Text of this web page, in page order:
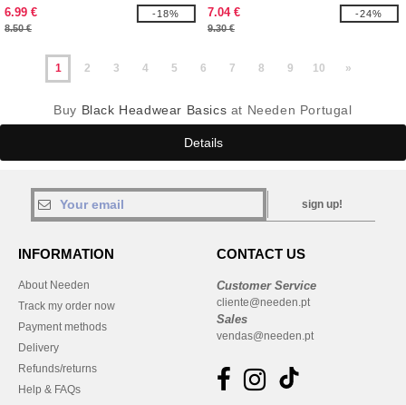
6.99 €
8.50 €
-18% 7.04 €
9.30 €
-24%
1 2 3 4 5 6 7 8 9 10 »
Buy Black Headwear Basics at Needen Portugal
Details
sign up!
INFORMATION
About Needen
Track my order now
Payment methods
Delivery
Refunds/returns
Help & FAQs
CONTACT US
Customer Service
cliente@needen.pt
Sales
vendas@needen.pt